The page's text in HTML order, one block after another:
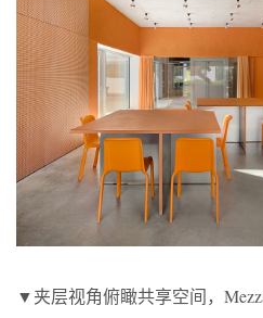
▼夹层视角俯瞰共享空间，